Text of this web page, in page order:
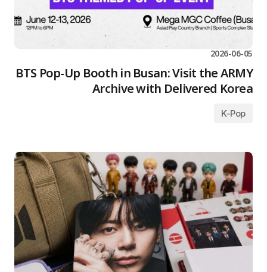
2026-06-05
BTS Pop-Up Booth in Busan: Visit the ARMY
Archive with Delivered Korea
K-Pop